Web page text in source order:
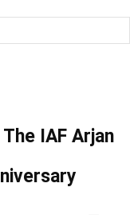
IAF Arjan